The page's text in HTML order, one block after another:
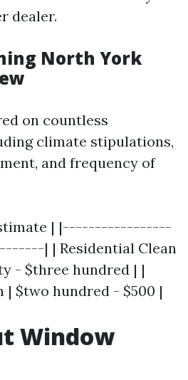
dealer.
North York
on countless
climate stipulations,
and frequency of
| |-----------------
| | Residential Clean
- $three hundred | |
| $two hundred - $500 |
Window